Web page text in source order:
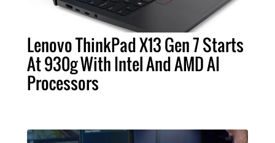
Lenovo ThinkPad X13 Gen 7 Starts
At 930g With Intel And AMD AI
Processors